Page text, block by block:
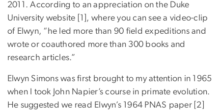
2011. According to an appreciation on the Duke
University website [1], where you can see a video-clip
of Elwyn, “he led more than 90 field expeditions and
wrote or coauthored more than 300 books and
research articles.”
Elwyn Simons was first brought to my attention in 1965
when I took John Napier’s course in primate evolution.
He suggested we read Elwyn’s 1964 PNAS paper [2]